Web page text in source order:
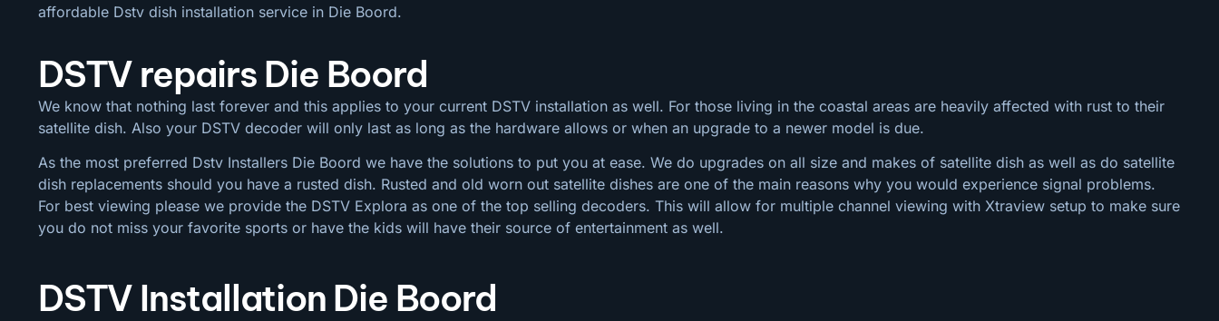
affordable Dstv dish installation service in Die Boord.
DSTV repairs Die Boord
We know that nothing last forever and this applies to your current DSTV installation as well. For those living in the coastal areas are heavily affected with rust to their
satellite dish. Also your DSTV decoder will only last as long as the hardware allows or when an upgrade to a newer model is due.
As the most preferred Dstv Installers Die Boord we have the solutions to put you at ease. We do upgrades on all size and makes of satellite dish as well as do satellite
dish replacements should you have a rusted dish. Rusted and old worn out satellite dishes are one of the main reasons why you would experience signal problems.
For best viewing please we provide the DSTV Explora as one of the top selling decoders. This will allow for multiple channel viewing with Xtraview setup to make sure
you do not miss your favorite sports or have the kids will have their source of entertainment as well.
DSTV Installation Die Boord